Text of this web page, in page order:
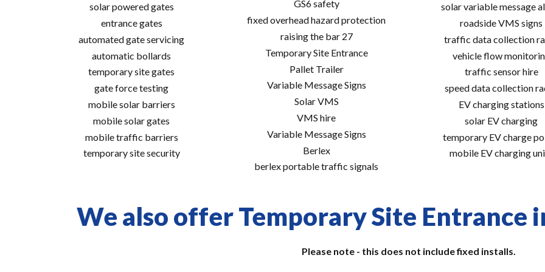
solar powered gates
entrance gates
automated gate servicing
automatic bollards
temporary site gates
gate force testing
mobile solar barriers
mobile solar gates
mobile traffic barriers
temporary site security
GS6 safety
fixed overhead hazard protection
raising the bar 27
Temporary Site Entrance
Pallet Trailer
Variable Message Signs
Solar VMS
VMS hire
Variable Message Signs
Berlex
berlex portable traffic signals
solar variable message
roadside VMS signs
traffic data collection
vehicle flow
traffic sensor hire
speed data collection
EV charging stations
solar EV charging
temporary EV charge
mobile EV charging
We also offer Temporary Site Entrance
Please note - this does not include fixed installs.